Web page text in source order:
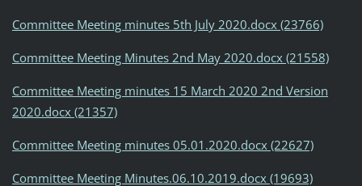
Committee Meeting minutes 5th July 2020.docx (23766)
Committee Meeting Minutes 2nd May 2020.docx (21558)
Committee Meeting minutes 15 March 2020 2nd Version
2020.docx (21357)
Committee Meeting minutes 05.01.2020.docx (22627)
Committee Meeting Minutes.06.10.2019.docx (19693)